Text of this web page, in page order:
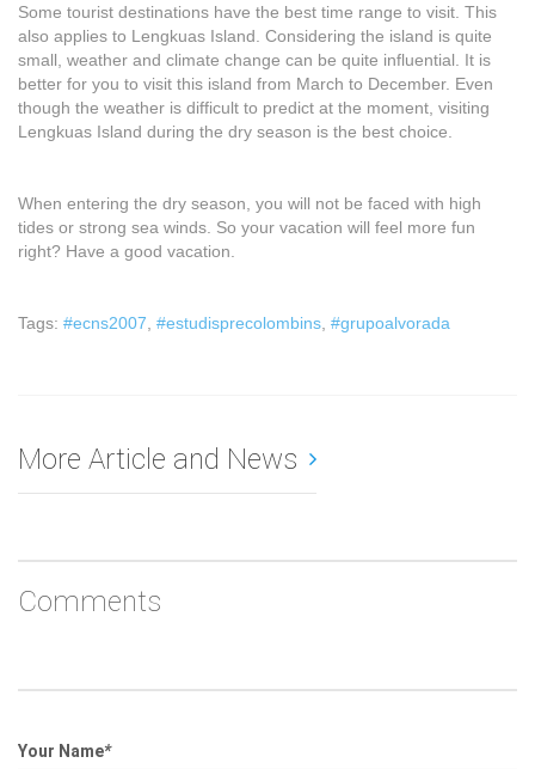
Some tourist destinations have the best time range to visit. This
also applies to Lengkuas Island. Considering the island is quite
small, weather and climate change can be quite influential. It is
better for you to visit this island from March to December. Even
though the weather is difficult to predict at the moment, visiting
Lengkuas Island during the dry season is the best choice.
When entering the dry season, you will not be faced with high
tides or strong sea winds. So your vacation will feel more fun
right? Have a good vacation.
Tags: #ecns2007 #estudisprecolombins #grupoalvorada
More Article and News
Comments
Your Name*